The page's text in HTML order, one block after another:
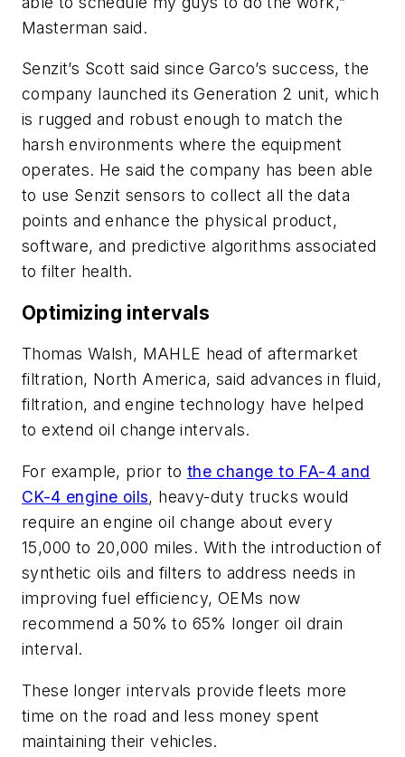
Masterman said.
Senzit’s Scott said since Garco’s success, the
company launched its Generation 2 unit, which
is rugged and robust enough to match the
harsh environments where the equipment
operates. He said the company has been able
to use Senzit sensors to collect all the data
points and enhance the physical product,
software, and predictive algorithms associated
to filter health.
Optimizing intervals
Thomas Walsh, MAHLE head of aftermarket
filtration, North America, said advances in fluid,
filtration, and engine technology have helped
to extend oil change intervals.
For example, prior to the change to FA-4 and
CK-4 engine oils, heavy-duty trucks would
require an engine oil change about every
15,000 to 20,000 miles. With the introduction of
synthetic oils and filters to address needs in
improving fuel efficiency, OEMs now
recommend a 50% to 65% longer oil drain
interval.
These longer intervals provide fleets more
time on the road and less money spent
maintaining their vehicles.